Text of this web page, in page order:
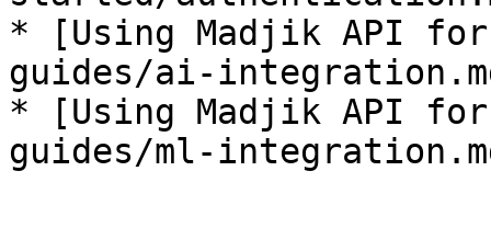
* [Using Madjik API
guides/ai-
* [Using Madjik API
guides/ml-